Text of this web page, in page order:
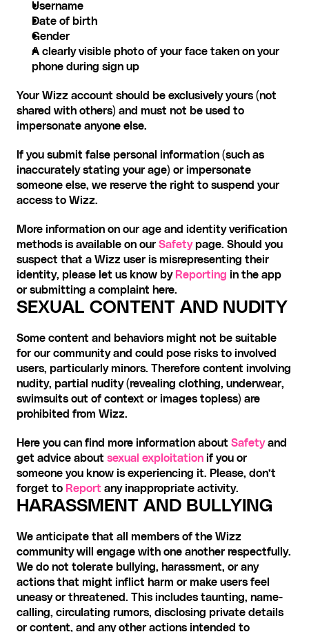
Username
Date of birth
Gender
A clearly visible photo of your face taken on your
phone during sign up
Your Wizz account should be exclusively yours (not
shared with others) and must not be used to
impersonate anyone else.
If you submit false personal information (such as
inaccurately stating your age) or impersonate
someone else, we reserve the right to suspend your
access to Wizz.
More information on our age and identity verification
methods is available on our Safety page. Should you
suspect that a Wizz user is misrepresenting their
identity, please let us know by Reporting in the app
or submitting a complaint here.
SEXUAL CONTENT AND NUDITY
Some content and behaviors might not be suitable
for our community and could pose risks to involved
users, particularly minors. Therefore content involving
nudity, partial nudity (revealing clothing, underwear,
swimsuits out of context or images topless) are
prohibited from Wizz.
Here you can find more information about Safety and
get advice about sexual exploitation if you or
someone you know is experiencing it. Please, don’t
forget to Report any inappropriate activity.
HARASSMENT AND BULLYING
We anticipate that all members of the Wizz
community will engage with one another respectfully.
We do not tolerate bullying, harassment, or any
actions that might inflict harm or make users feel
uneasy or threatened. This includes taunting, name-
calling, circulating rumors, disclosing private details
or content, and any other actions intended to